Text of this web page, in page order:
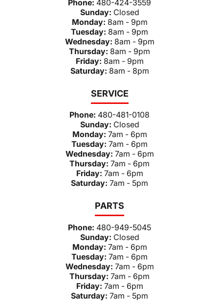
Phone: 480-424-3559
Sunday: Closed
Monday: 8am - 9pm
Tuesday: 8am - 9pm
Wednesday: 8am - 9pm
Thursday: 8am - 9pm
Friday: 8am - 9pm
Saturday: 8am - 8pm
SERVICE
Phone: 480-481-0108
Sunday: Closed
Monday: 7am - 6pm
Tuesday: 7am - 6pm
Wednesday: 7am - 6pm
Thursday: 7am - 6pm
Friday: 7am - 6pm
Saturday: 7am - 5pm
PARTS
Phone: 480-949-5045
Sunday: Closed
Monday: 7am - 6pm
Tuesday: 7am - 6pm
Wednesday: 7am - 6pm
Thursday: 7am - 6pm
Friday: 7am - 6pm
Saturday: 7am - 5pm